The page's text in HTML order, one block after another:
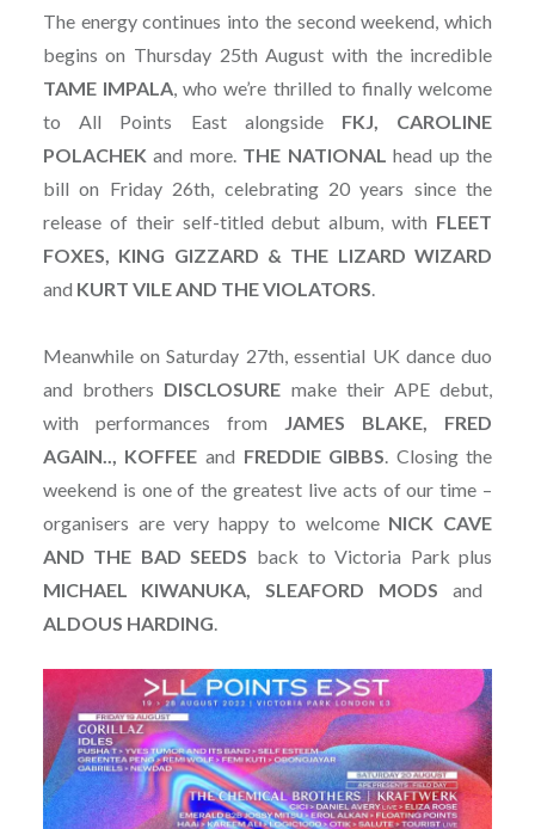
The energy continues into the second weekend, which
begins on Thursday 25th August with the incredible
TAME IMPALA, who we’re thrilled to finally welcome
to All Points East alongside FKJ, CAROLINE
POLACHEK and more. THE NATIONAL head up the
bill on Friday 26th, celebrating 20 years since the
release of their self-titled debut album, with FLEET
FOXES, KING GIZZARD & THE LIZARD WIZARD
and KURT VILE AND THE VIOLATORS.
Meanwhile on Saturday 27th, essential UK dance duo
and brothers DISCLOSURE make their APE debut,
with performances from JAMES BLAKE, FRED
AGAIN.., KOFFEE and FREDDIE GIBBS. Closing the
weekend is one of the greatest live acts of our time –
organisers are very happy to welcome NICK CAVE
AND THE BAD SEEDS back to Victoria Park plus
MICHAEL KIWANUKA, SLEAFORD MODS and
ALDOUS HARDING.